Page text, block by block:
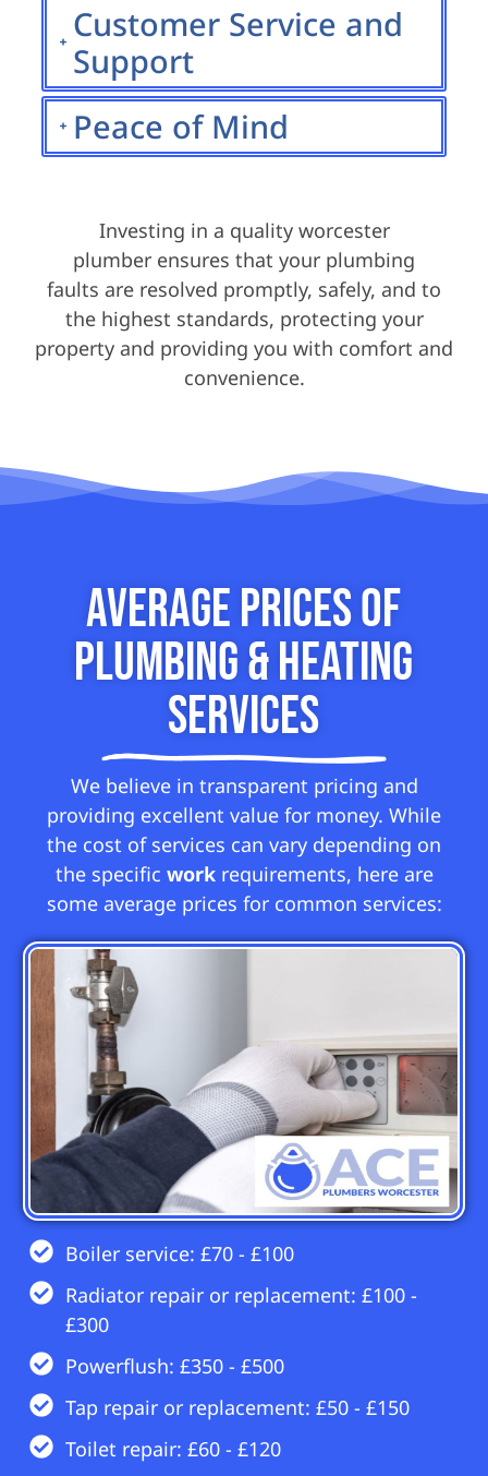
Customer Service and
Support
Peace of Mind
Investing in a quality worcester
plumber ensures that your plumbing
faults are resolved promptly, safely, and to
the highest standards, protecting your
property and providing you with comfort and
convenience.
Average Prices of
Plumbing & Heating
Services
Boiler service: £70 - £100
Radiator repair or replacement: £100 -
£300
Powerflush: £350 - £500
Tap repair or replacement: £50 - £150
Toilet repair: £60 - £120
We believe in transparent pricing and
providing excellent value for money. While
the cost of services can vary depending on
the specific workrequirements, here are
some average prices for common services: